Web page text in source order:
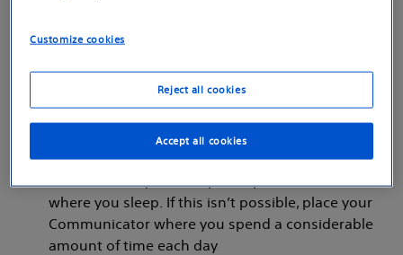
Where to place your
Communicator:
Near a telephone wall jack and electrical outlet
that are easily accessible
where you sleep. If this isn’t possible, place your
Communicator where you spend a considerable
amount of time each day
Customize cookies
Reject all cookies
Accept all cookies